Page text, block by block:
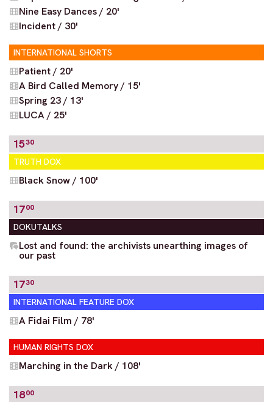
Nine Easy Dances / 20'
Incident / 30'
INTERNATIONAL SHORTS
Patient / 20'
A Bird Called Memory / 15'
Spring 23 / 13'
LUCA / 25'
1530
TRUTH DOX
Black Snow / 100'
1700
DOKUTALKS
Lost and found: the archivists unearthing images of
our past
1730
INTERNATIONAL FEATURE DOX
A Fidai Film / 78'
HUMAN RIGHTS DOX
Marching in the Dark / 108'
1800